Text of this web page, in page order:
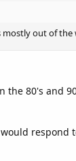
out of the
80's and
respond